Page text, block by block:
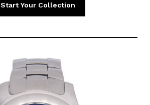
Start Your Collection